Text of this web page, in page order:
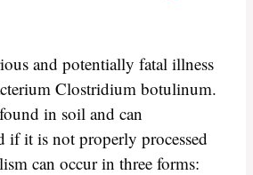
and potentially fatal illness
Clostridium botulinum.
in soil and can
if it is not properly processed
can occur in three forms: